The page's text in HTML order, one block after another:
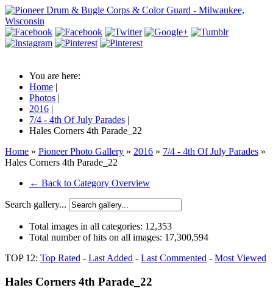
You are here:
Home |
Photos |
2016 |
7/4 - 4th Of July Parades |
Hales Corners 4th Parade_22
Home » Pioneer Photo Gallery » 2016 » 7/4 - 4th Of July Parades »
Hales Corners 4th Parade_22
← Back to Category Overview
Search gallery...
Total images in all categories: 12,353
Total number of hits on all images: 17,300,594
TOP 12: Top Rated - Last Added - Last Commented - Most Viewed
Hales Corners 4th Parade_22